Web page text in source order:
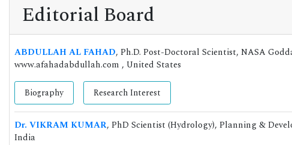
Editorial Board
ABDULLAH AL FAHAD, Ph.D. Post-Doctoral Scientist, NASA
www.afahadabdullah.com , United States
Biography Research Interest
Dr. VIKRAM KUMAR, PhD Scientist (Hydrology), Planning &
India